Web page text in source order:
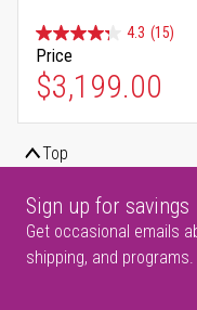
4.3 (15)
Price
$3,199.00
Top
Sign up for savings
Get occasional emails
shipping, and programs.